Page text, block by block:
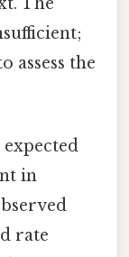
assess the
in
rate